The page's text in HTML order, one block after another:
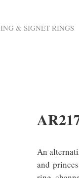
& SIGNET RINGS
An
and